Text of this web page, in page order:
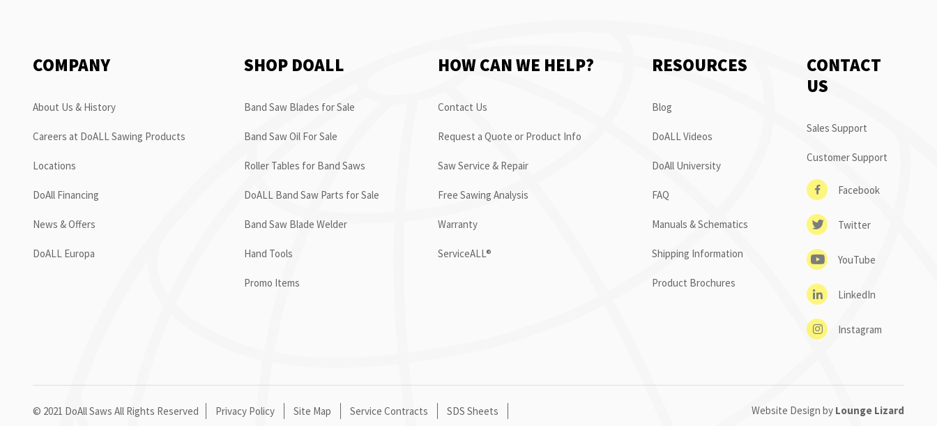
COMPANY
About Us & History
Careers at DoALL Sawing Products
Locations
DoAll Financing
News & Offers
DoALL Europa
SHOP DOALL
Band Saw Blades for Sale
Band Saw Oil For Sale
Roller Tables for Band Saws
DoALL Band Saw Parts for Sale
Band Saw Blade Welder
Hand Tools
Promo Items
HOW CAN WE HELP?
Contact Us
Request a Quote or Product Info
Saw Service & Repair
Free Sawing Analysis
Warranty
ServiceALL®
RESOURCES
Blog
DoALL Videos
DoAll University
FAQ
Manuals & Schematics
Shipping Information
Product Brochures
CONTACT
US
Sales Support
Customer Support
Facebook
Twitter
YouTube
LinkedIn
Instagram
© 2021 DoAll Saws All Rights Reserved Privacy Policy Site Map Service Contracts SDS Sheets Website Design by Lounge Lizard